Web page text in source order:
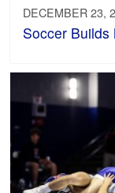
DECEMBER 23,
Soccer